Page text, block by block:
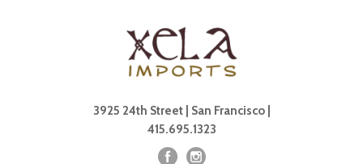
3925 24th Street | San Francisco |
415.695.1323